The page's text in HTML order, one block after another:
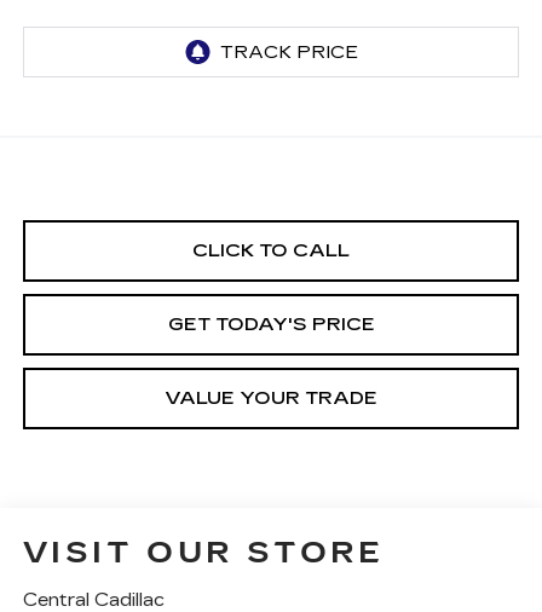
CLICK TO CALL
GET TODAY'S PRICE
VALUE YOUR TRADE
VISIT OUR STORE
Central Cadillac